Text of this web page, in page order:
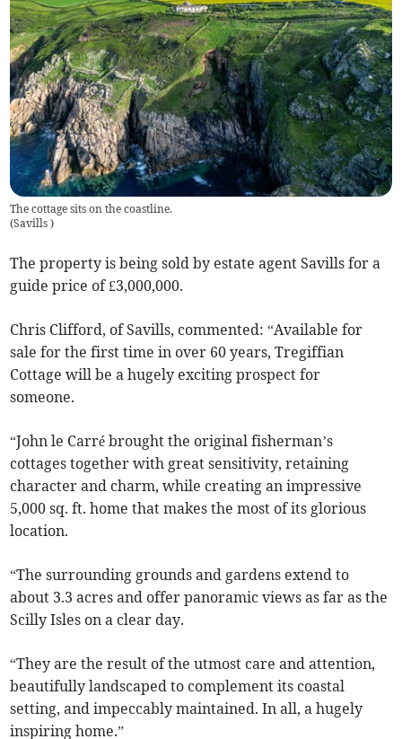
The cottage sits on the coastline.
(Savills)
The property is being sold by estate agent Savills for a
guide price of £3,000,000.
Chris Clifford, of Savills, commented: “Available for
sale for the first time in over 60 years, Tregiffian
Cottage will be a hugely exciting prospect for
someone.
“John le Carré brought the original fisherman’s
cottages together with great sensitivity, retaining
character and charm, while creating an impressive
5,000 sq. ft. home that makes the most of its glorious
location.
“The surrounding grounds and gardens extend to
about 3.3 acres and offer panoramic views as far as the
Scilly Isles on a clear day.
“They are the result of the utmost care and attention,
beautifully landscaped to complement its coastal
setting, and impeccably maintained. In all, a hugely
inspiring home.”